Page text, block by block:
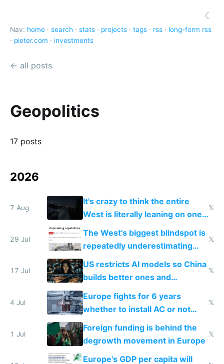
☾
Nav: home · search · stats · projects · tags · rss · long-form rss
· pieter.com · investments
← all posts
Geopolitics
17 posts
2026
7 Aug
It's crazy to think the entire
West is literally leaning on one
single guy to do things at the
same level China does
𝕏
29 Jul
The West's biggest blindspot is
repeatedly underestimating
China's speed and capabilities
𝕏
17 Jul
US restricts AI models so China
builds better ones and
everyone switches
𝕏
4 Jul
Europe fights for 6 years
whether to install AC or not
while China produces an AC
every 6 seconds
𝕏
1 Jul
Foreign funding is behind the
degrowth movement in Europe
𝕏
Europe's GDP per capita will